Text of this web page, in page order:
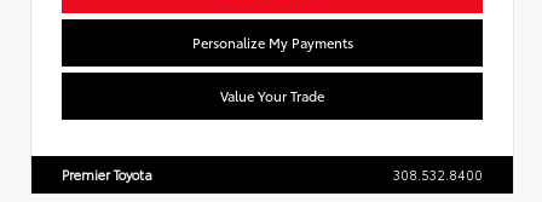
Personalize My Payments
Value Your Trade
Premier Toyota 308.532.8400